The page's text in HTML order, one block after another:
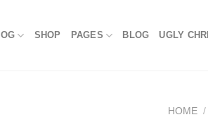
SHOP PAGES BLOG UGLY
HOME /